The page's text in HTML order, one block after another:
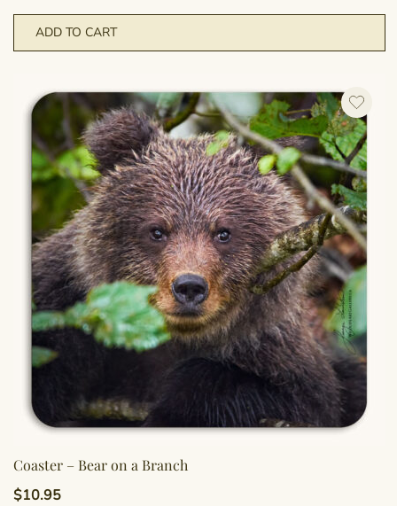
ADD TO CART
Coaster – Bear on a Branch
$10.95